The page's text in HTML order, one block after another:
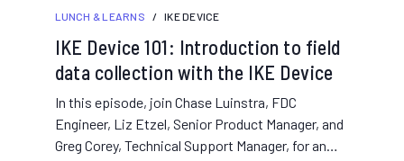
LUNCH & LEARNS / IKE DEVICE
IKE Device 101: Introduction to field
data collection with the IKE Device
In this episode, join Chase Luinstra, FDC
Engineer, Liz Etzel, Senior Product Manager, and
Greg Corey, Technical Support Manager, for an